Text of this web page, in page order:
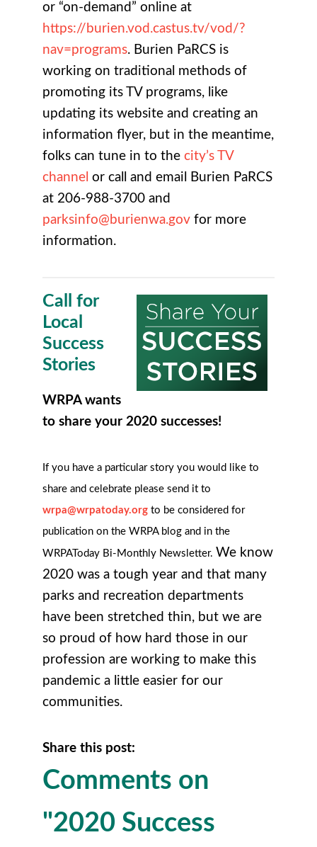
or “on-demand” online at
https://burien.vod.castus.tv/vod/?
nav=programs. Burien PaRCS is
working on traditional methods of
promoting its TV programs, like
updating its website and creating an
information flyer, but in the meantime,
folks can tune in to the city’s TV
channel or call and email Burien PaRCS
at 206-988-3700 and
parksinfo@burienwa.gov for more
information.
Call for
Local
Success
Stories
WRPA wants
to share your 2020 successes!
If you have a particular story you would like to
share and celebrate please send it to
wrpa@wrpatoday.org to be considered for
publication on the WRPA blog and in the
WRPAToday Bi-Monthly Newsletter. We know
2020 was a tough year and that many
parks and recreation departments
have been stretched thin, but we are
so proud of how hard those in our
profession are working to make this
pandemic a little easier for our
communities.
Share this post:
Comments on
"2020 Success